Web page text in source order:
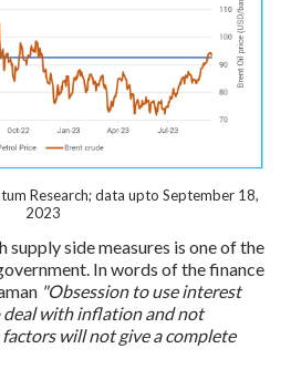
Research; data upto September 18,
2023
side measures is one of the
In words of the finance
"Obsession to use interest
with inflation and not
will not give a complete